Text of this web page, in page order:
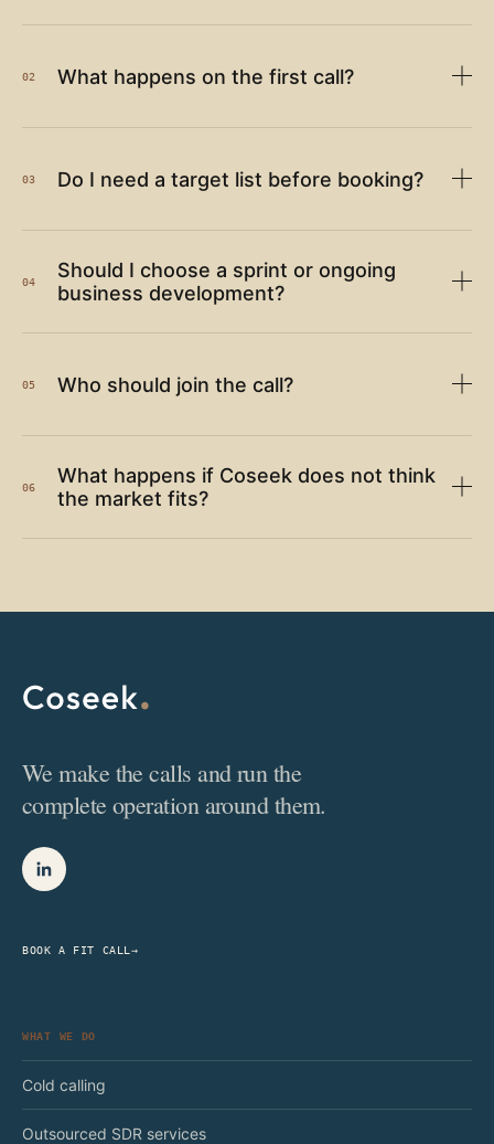
02 What happens on the first call?
03 Do I need a target list before booking?
04
Should I choose a sprint or ongoing
business development?
05 Who should join the call?
06
What happens if Coseek does not think
the market fits?
We make the calls and run the
complete operation around them.
BOOK A FIT CALL →
WHAT WE DO
Cold calling
Outsourced SDR services